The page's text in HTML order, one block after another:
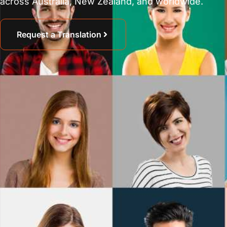
Request a Translation